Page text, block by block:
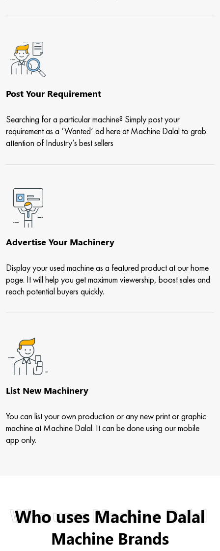
Post Your Requirement
Searching for a particular machine? Simply post your
requirement as a ‘Wanted’ ad here at Machine Dalal to grab
attention of Industry’s best sellers
Advertise Your Machinery
Display your used machine as a featured product at our home
page. It will help you get maximum viewership, boost sales and
reach potential buyers quickly.
List New Machinery
You can list your own production or any new print or graphic
machine at Machine Dalal. It can be done using our mobile
app only.
Who uses Machine Dalal
Machine Brands